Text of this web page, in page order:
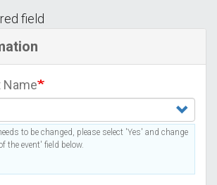
field
Name
to be changed, please select 'Yes' and change
the event' field below.